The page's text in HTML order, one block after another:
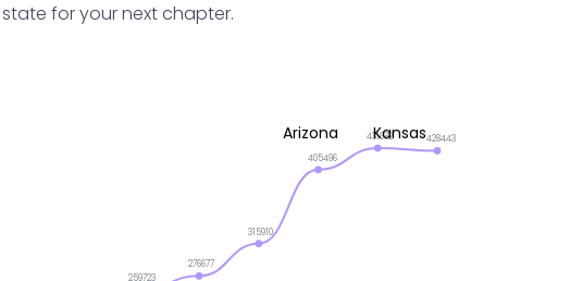
for your next chapter.
259723
276677
315910
405496
431632 428443
Arizona Kansas